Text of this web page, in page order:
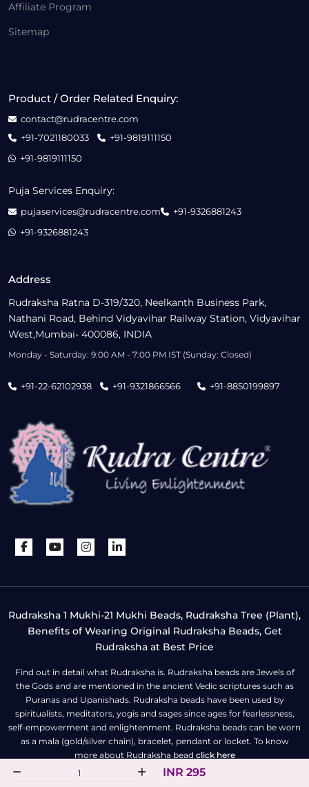
INR 295
Affiliate Program
Sitemap
Address
Rudraksha Ratna D-319/320, Neelkanth Business Park,
Nathani Road, Behind Vidyavihar Railway Station, Vidyavihar
West,Mumbai- 400086, INDIA
Monday - Saturday: 9:00 AM - 7:00 PM IST (Sunday: Closed)
+91-22-62102938 +91-9321866566 +91-8850199897
Product / Order Related Enquiry:
contact@rudracentre.com
+91-7021180033
+91-9819111150
+91-9819111150
Puja Services Enquiry:
pujaservices@rudracentre.com
+91-9326881243
+91-9326881243
Rudraksha 1 Mukhi-21 Mukhi Beads, Rudraksha Tree (Plant),
Benefits of Wearing Original Rudraksha Beads, Get
Rudraksha at Best Price
Find out in detail what Rudraksha is. Rudraksha beads are Jewels of
the Gods and are mentioned in the ancient Vedic scriptures such as
Puranas and Upanishads. Rudraksha beads have been used by
spiritualists, meditators, yogis and sages since ages for fearlessness,
self-empowerment and enlightenment. Rudraksha beads can be worn
as a mala (gold/silver chain), bracelet, pendant or locket. To know
more about Rudraksha bead click here